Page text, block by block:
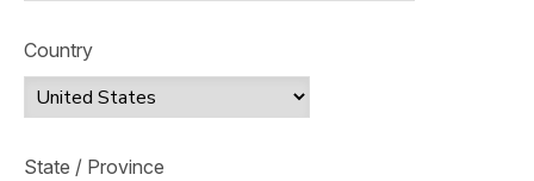
Country
State / Province